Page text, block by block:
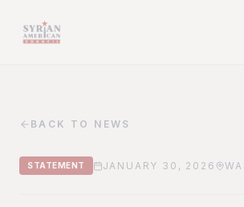
BACK TO NEWS
STATEMENT JANUARY 30, 2026